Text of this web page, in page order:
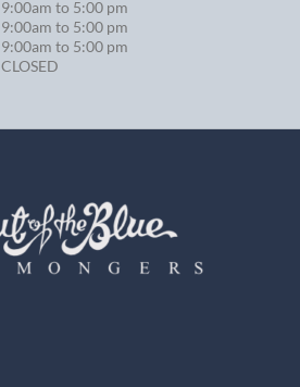
9:00am to 5:00 pm
9:00am to 5:00 pm
9:00am to 5:00 pm
CLOSED